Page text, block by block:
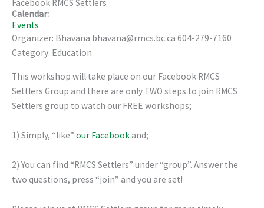
Facebook RMCS Settlers
Calendar:
Events
Organizer: Bhavana bhavana@rmcs.bc.ca 604-279-7160
Category: Education
This workshop will take place on our Facebook RMCS
Settlers Group and there are only TWO steps to join RMCS
Settlers group to watch our FREE workshops;
1) Simply, “like” our Facebookand;
2) You can find “RMCS Settlers” under “group”. Answer the
two questions, press “join” and you are set!